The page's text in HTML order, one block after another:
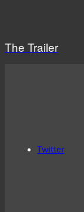
The Trailer
Twitter